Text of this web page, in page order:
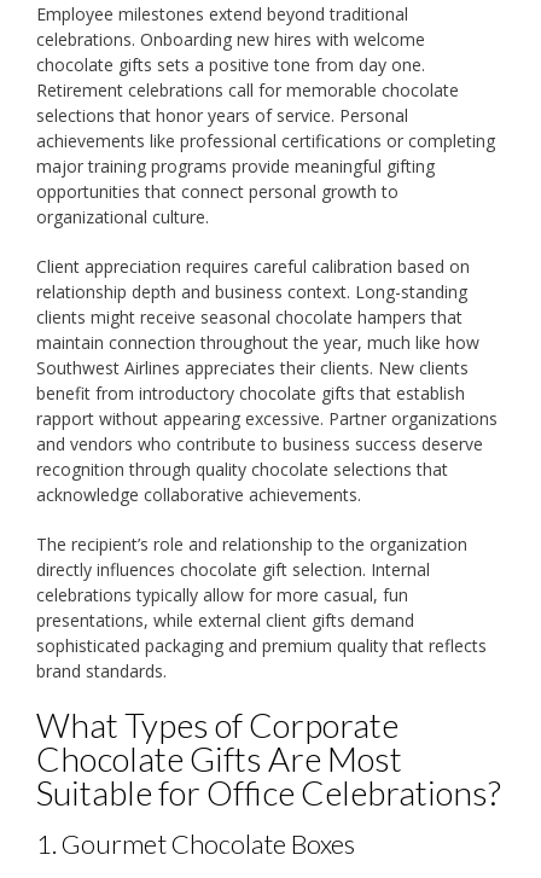
Employee milestones extend beyond traditional
celebrations. Onboarding new hires with welcome
chocolate gifts sets a positive tone from day one.
Retirement celebrations call for memorable chocolate
selections that honor years of service. Personal
achievements like professional certifications or completing
major training programs provide meaningful gifting
opportunities that connect personal growth to
organizational culture.
Client appreciation requires careful calibration based on
relationship depth and business context. Long-standing
clients might receive seasonal chocolate hampers that
maintain connection throughout the year, much like how
Southwest Airlines appreciates their clients. New clients
benefit from introductory chocolate gifts that establish
rapport without appearing excessive. Partner organizations
and vendors who contribute to business success deserve
recognition through quality chocolate selections that
acknowledge collaborative achievements.
The recipient’s role and relationship to the organization
directly influences chocolate gift selection. Internal
celebrations typically allow for more casual, fun
presentations, while external client gifts demand
sophisticated packaging and premium quality that reflects
brand standards.
What Types of Corporate
Chocolate Gifts Are Most
Suitable for Office Celebrations?
1. Gourmet Chocolate Boxes